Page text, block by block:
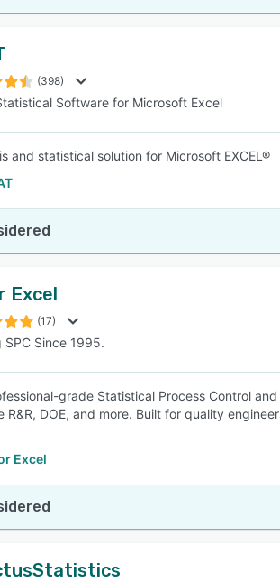
(398)
Software for Microsoft Excel
and statistical solution for Microsoft EXCEL®
Excel
(17)
SPC Since 1995.
grade Statistical Process Control
R&R, DOE, and more. Built for quality
Excel